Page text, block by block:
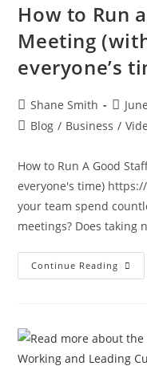
How to Run
Meeting
everyone’s
Shane Smith
Blog / Business /
How to Run A Good
everyone's time)
your team spend
meetings? Does taking
Continue Reading